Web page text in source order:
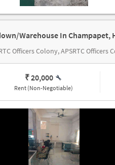
Warehouse In Champapet,
₹ 20,000
Rent (Non-Negotiable)